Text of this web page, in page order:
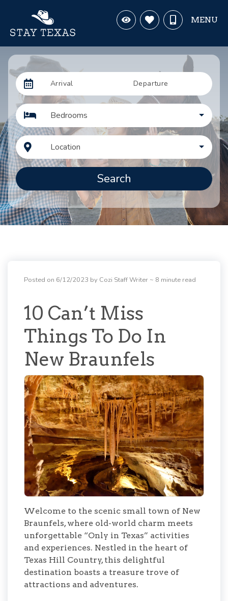
MENU
Arrival Departure
Bedrooms
Location
Search
Posted on 6/12/2023 by Cozi Staff Writer ~ 8 minute read
10 Can’t Miss
Things To Do In
New Braunfels
Welcome to the scenic small town of New
Braunfels, where old-world charm meets
unforgettable “Only in Texas” activities
and experiences. Nestled in the heart of
Texas Hill Country, this delightful
destination boasts a treasure trove of
attractions and adventures.